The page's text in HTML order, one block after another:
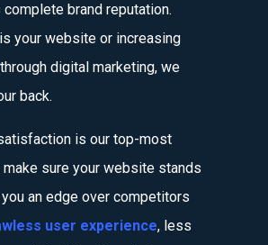
complete brand reputation.
your website or increasing
digital marketing, we
back.
is our top-most
make sure your website stands
an edge over competitors
user experience, less